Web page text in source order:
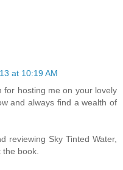
at 10:19 AM
for hosting me on your lovely
and always find a wealth of
reviewing Sky Tinted Water,
book.